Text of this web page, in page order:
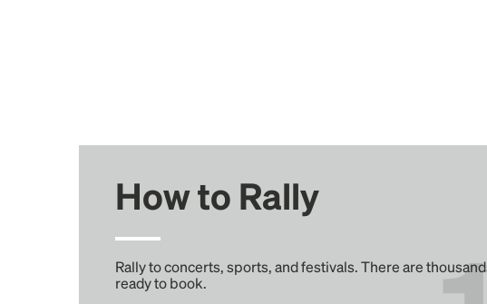
How to Rally
Rally to concerts, sports, and festivals. There are
ready to book.